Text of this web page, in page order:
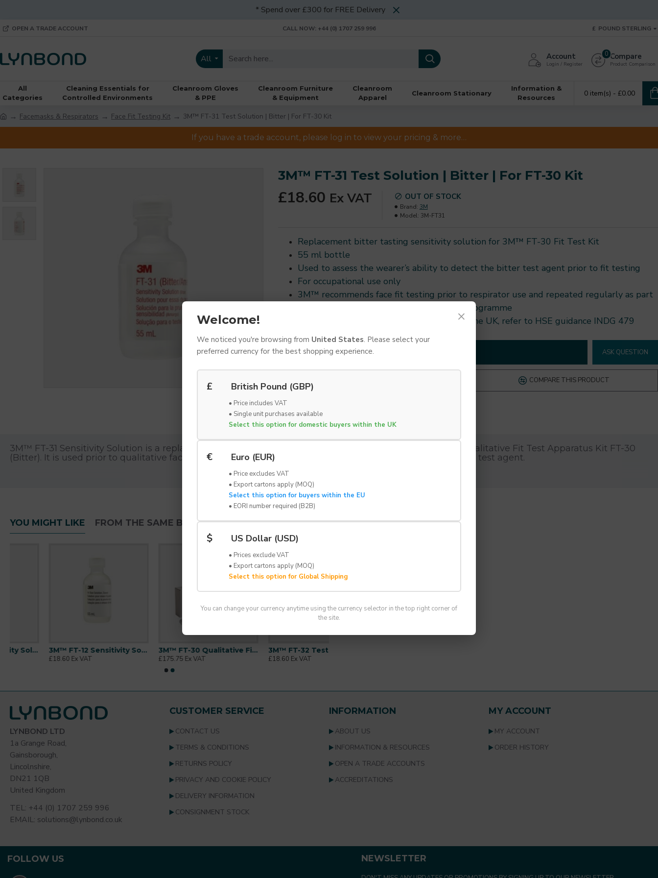
* Spend over £300 for FREE Delivery
OPEN A TRADE ACCOUNT CALL NOW: +44 (0) 1707 259 996 £ POUND STERLING
All Account
Login / Register
Compare
Product Comparison
0
All
Categories
Cleaning Essentials for
Controlled Environments
Cleanroom Gloves
& PPE
Cleanroom Furniture
& Equipment
Cleanroom
Apparel
Cleanroom Stationary
Information &
Resources
0 item(s) - £0.00
Facemasks & Respirators Face Fit Testing Kit 3M™ FT-31 Test Solution | Bitter | For FT-30 Kit
If you have a trade account, please log in to view your pricing & more…
3M™ FT-31 Test Solution | Bitter | For FT-30 Kit
£18.60 Ex VAT OUT OF STOCK
Brand: 3M
Model: 3M-FT31
ASK QUESTION
COMPARE THIS PRODUCT
Replacement bitter tasting sensitivity solution for 3M™ FT-30 Fit Test Kit
55 ml bottle
Used to assess the wearer’s ability to detect the bitter test agent prior to fit testing
For occupational use only
3M™ recommends face fit testing prior to respirator use and repeated regularly as part
of an occupational respiratory protection programme
Follow all applicable national guidance. In the UK, refer to HSE guidance INDG 479
DESCRIPTION SPECIFICATIONS DOWNLOADS
3M™ FT-31 Sensitivity Solution is a replacement bitter tasting sensitivity solution for use with the 3M™ Qualitative Fit Test Apparatus Kit FT-30
(Bitter). It is used prior to qualitative face fit testing to determine whether the wearer can detect the bitter test agent.
55 ml bottle
Used to assess the wearer’s ability to detect the bitter test agent prior to fit testing
3M™ recommends face fit testing prior to respirator use and repeated regularly as part of an occupational respiratory protection
Follow all applicable national guidance. In the UK, refer to HSE guidance INDG 479
1 bottle/ Pack
Unit of Sale
Each
YOU MIGHT LIKE FROM THE SAME BRAND
3M™ FT-12 Sensitivity Solution | Sweet| For FT-30 Kit
£18.60 Ex VAT
3M™ FT-30 Qualitative Fit Test Kit | Bitter Solution
£175.75 Ex VAT
3M™ FT-32 Test Solution | Bitter | For FT-30 Kit
£18.60 Ex VAT
LYNBOND LTD
1a Grange Road,
Gainsborough,
Lincolnshire,
DN21 1QB
United Kingdom
TEL: +44 (0) 1707 259 996
EMAIL: solutions@lynbond.co.uk
CUSTOMER SERVICE
CONTACT US
TERMS & CONDITIONS
RETURNS POLICY
PRIVACY AND COOKIE POLICY
DELIVERY INFORMATION
CONSIGNMENT STOCK
INFORMATION
ABOUT US
INFORMATION & RESOURCES
OPEN A TRADE ACCOUNTS
ACCREDITATIONS
MY ACCOUNT
MY ACCOUNT
ORDER HISTORY
FOLLOW US NEWSLETTER
×
Welcome!
We noticed you're browsing from United States. Please select your
preferred currency for the best shopping experience.
£ British Pound (GBP)
• Price includes VAT
• Single unit purchases available
Select this option for domestic buyers within the UK
€ Euro (EUR)
• Price excludes VAT
• Export cartons apply (MOQ)
Select this option for buyers within the EU
• EORI number required (B2B)
$ US Dollar (USD)
• Prices exclude VAT
• Export cartons apply (MOQ)
Select this option for Global Shipping
You can change your currency anytime using the currency selector in the top right corner of
the site.